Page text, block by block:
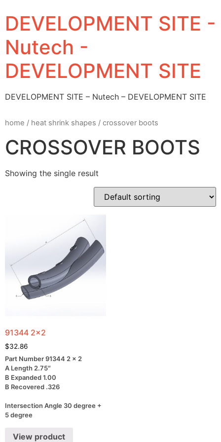
DEVELOPMENT SITE -
Nutech -
DEVELOPMENT SITE
DEVELOPMENT SITE – Nutech – DEVELOPMENT SITE
home / heat shrink shapes / crossover boots
CROSSOVER BOOTS
Showing the single result
91344 2×2
$32.86
Part Number 91344 2 x 2
A Length 2.75″
B Expanded 1.00
B Recovered .326
Intersection Angle 30 degree +
5 degree
View product